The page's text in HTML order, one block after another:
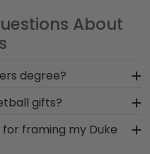
About
degree?
of your Duke
each of our frames
manufacture our
degree. Simply
gifts?
Duke
sports fan will
framing my Duke